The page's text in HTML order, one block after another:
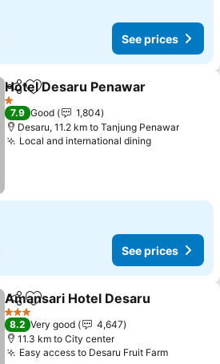
See prices
ShareAdd to favorites
Hotel Desaru Penawar
1 Stars
7.9 Good
1,804
Desaru, 11.2 km to Tanjung Penawar
Local and international diningSee prices
See prices
ShareAdd to favorites
Amansari Hotel Desaru
3 Stars
8.2 Very good
4,647
11.3 km to City center
Easy access to Desaru Fruit FarmSee